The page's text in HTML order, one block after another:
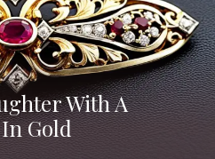
With A
Gold